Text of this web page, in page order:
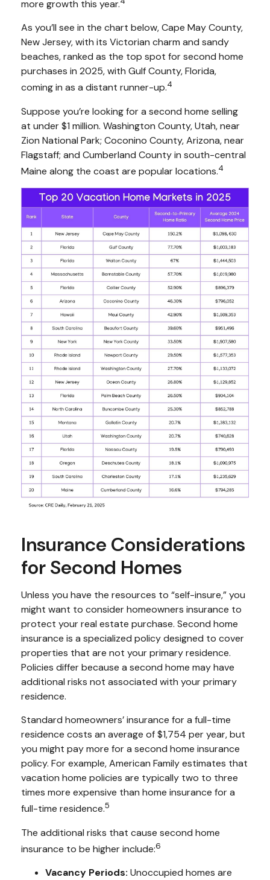
more growth this year.
As you’ll see in the chart below, Cape May County,
New Jersey, with its Victorian charm and sandy
beaches, ranked as the top spot for second home
purchases in 2025, with Gulf County, Florida,
coming in as a distant runner-up.4
Suppose you’re looking for a second home selling
at under $1 million. Washington County, Utah, near
Zion National Park; Coconino County, Arizona, near
Flagstaff; and Cumberland County in south-central
Maine along the coast are popular locations.4
Insurance Considerations
for Second Homes
Unless you have the resources to “self-insure,” you
might want to consider homeowners insurance to
protect your real estate purchase. Second home
insurance is a specialized policy designed to cover
properties that are not your primary residence.
Policies differ because a second home may have
additional risks not associated with your primary
residence.
Standard homeowners’ insurance for a full-time
residence costs an average of $1,754 per year, but
you might pay more for a second home insurance
policy. For example, American Family estimates that
vacation home policies are typically two to three
times more expensive than home insurance for a
full-time residence.5
The additional risks that cause second home
insurance to be higher include:6
Vacancy Periods: Unoccupied homes are